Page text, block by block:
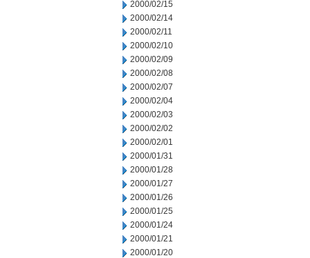
2000/02/15
2000/02/14
2000/02/11
2000/02/10
2000/02/09
2000/02/08
2000/02/07
2000/02/04
2000/02/03
2000/02/02
2000/02/01
2000/01/31
2000/01/28
2000/01/27
2000/01/26
2000/01/25
2000/01/24
2000/01/21
2000/01/20